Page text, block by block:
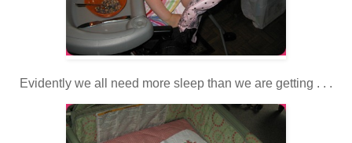
Evidently we all need more sleep than we are getting . . .